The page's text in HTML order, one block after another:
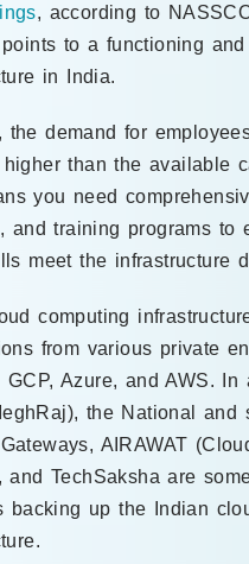
, according to
to a functioning and
in India.
the demand for
higher than the available
you need
and training programs to
meet the infrastructure
computing
from various private
GCP, Azure, and AWS. In
the National and
AIRAWAT
and TechSaksha are
backing up the Indian